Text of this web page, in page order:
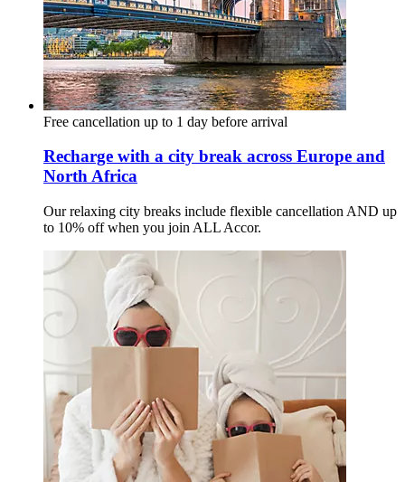
Free cancellation up to 1 day before arrival
Recharge with a city break across Europe and
North Africa
Our relaxing city breaks include flexible cancellation AND up
to 10% off when you join ALL Accor.